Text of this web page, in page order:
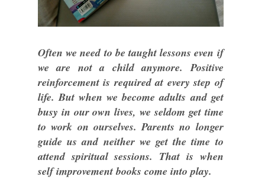
Often we need to be taught lessons even if
we are not a child anymore. Positive
reinforcement is required at every step of
life. But when we become adults and get
busy in our own lives, we seldom get time
to work on ourselves. Parents no longer
guide us and neither we get the time to
attend spiritual sessions. That is when
self improvement books come into play.